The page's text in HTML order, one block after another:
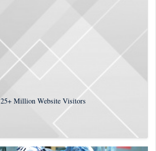
25+Million Website Visitors